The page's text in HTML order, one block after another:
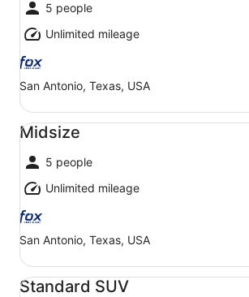
5 people
Unlimited mileage
San Antonio, Texas, USA
Midsize
5 people
Unlimited mileage
San Antonio, Texas, USA
Midsize undefined
Standard SUV
Standard SUV undefined